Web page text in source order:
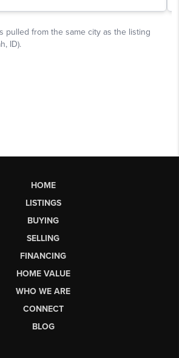
HOME
LISTINGS
BUYING
SELLING
FINANCING
HOME VALUE
WHO WE ARE
CONNECT
BLOG